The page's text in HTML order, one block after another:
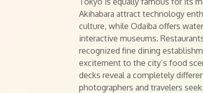
Akihabara attract technology
culture, while Odaiba offers
interactive museums.
recognized fine dining
excitement to the city’s food
decks reveal a completely
photographers and travelers